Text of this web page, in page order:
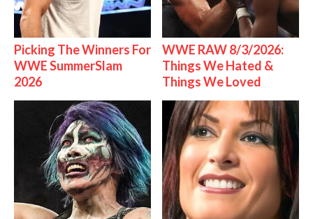
Picking The Winners For
WWE SummerSlam
2026
WWE RAW 8/3/2026:
Things We Hated &
Things We Loved